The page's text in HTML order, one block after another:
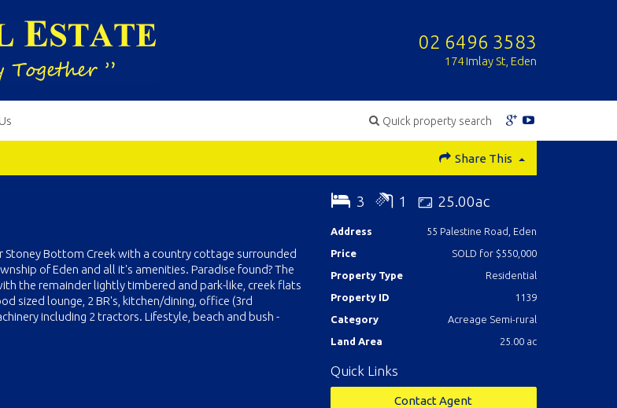
02 6496 3583
174 Imlay St, Eden
Quick property search
Share This
Bottom Creek with a country cottage surrounded
of Eden and all it's amenities. Paradise found? The
the remainder lightly timbered and park-like, creek flats
sized lounge, 2 BR's, kitchen/dining, office (3rd
including 2 tractors. Lifestyle, beach and bush -
3 1 25.00ac
Address
55 Palestine Road, Eden
Price
SOLD for $550,000
Property Type
Residential
Property ID
1139
Category
Acreage Semi-rural
Land Area
25.00 ac
Quick Links
Contact Agent